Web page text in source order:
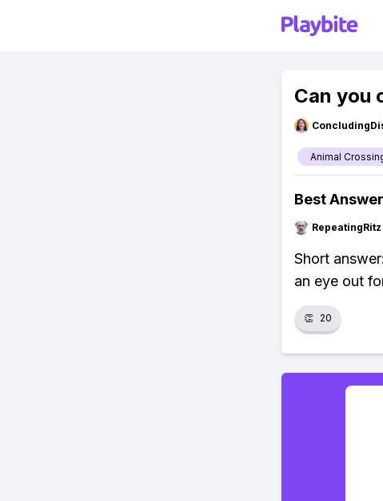
Can you
Animal
Best Answer
RepeatingRitz
Short
an eye out
👏 20